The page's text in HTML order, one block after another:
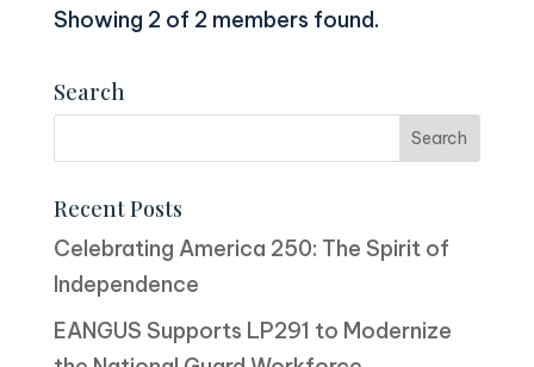
Showing 2 of 2 members found.
Search
Recent Posts
Celebrating America 250: The Spirit of
Independence
EANGUS Supports LP291 to Modernize